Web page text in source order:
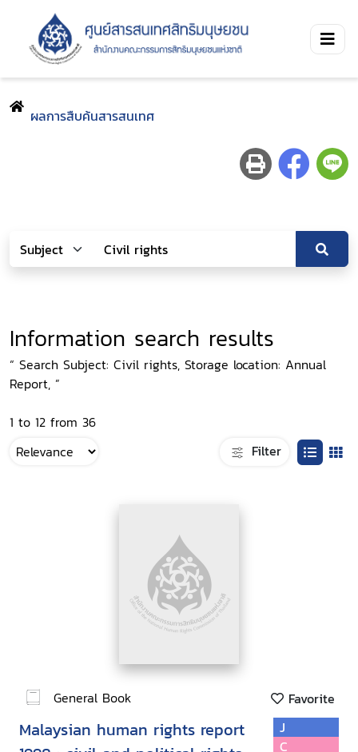
ผลการสืบค้นสารสนเทศ
Information search results
“ Search Subject: Civil rights, Storage location: Annual
Report, ”
1 to 12 from 36
Filter
General Book Favorite
Malaysian human rights report
J
C